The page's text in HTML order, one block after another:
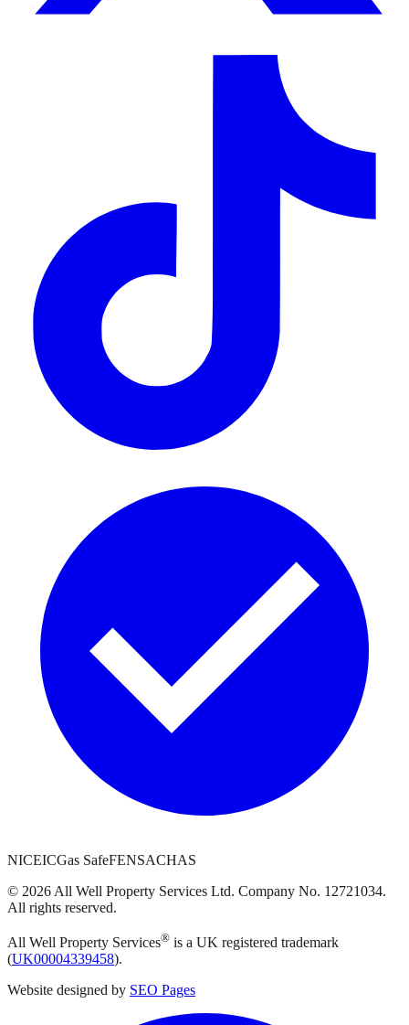
NICEICGas SafeFENSACHAS
© 2026 All Well Property Services Ltd. Company No. 12721034.
All rights reserved.
All Well Property Services® is a UK registered trademark
(UK00004339458).
Website designed by SEO Pages